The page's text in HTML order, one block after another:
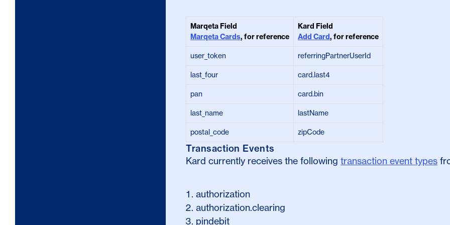
Marqeta Field
Marqeta Cards, for reference
Kard Field
Add Card, for reference
user_token referringPartnerUserId
last_four card.last4
pan card.bin
last_name lastName
postal_code zipCode
Transaction Events
Kard currently receives the following transaction event types
authorization
authorization.clearing
pindebit